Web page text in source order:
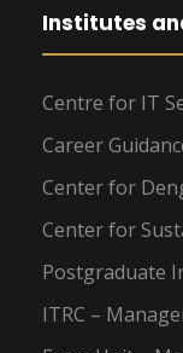
Institutes
Centre for IT
Career
Center for
Center for
Postgraduate
ITRC –